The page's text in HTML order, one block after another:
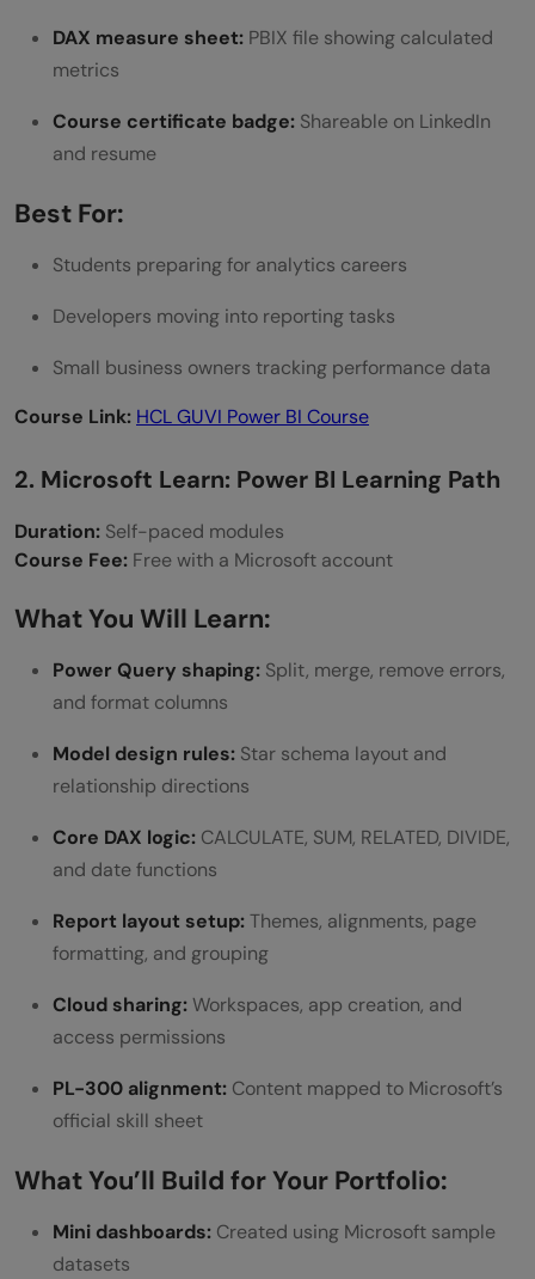
DAX measure sheet: PBIX file showing calculated
metrics
Course certificate badge: Shareable on LinkedIn
and resume
Best For:
Students preparing for analytics careers
Developers moving into reporting tasks
Small business owners tracking performance data
Course Link: HCL GUVI Power BI Course
2. Microsoft Learn: Power BI Learning Path
Duration: Self-paced modules
Course Fee: Free with a Microsoft account
What You Will Learn:
Power Query shaping: Split, merge, remove errors,
and format columns
Model design rules: Star schema layout and
relationship directions
Core DAX logic: CALCULATE, SUM, RELATED, DIVIDE,
and date functions
Report layout setup:Themes, alignments, page
formatting, and grouping
Cloud sharing:Workspaces, app creation, and
access permissions
PL-300 alignment: Content mapped to Microsoft’s
official skill sheet
What You’ll Build for Your Portfolio:
Mini dashboards: Created using Microsoft sample
datasets